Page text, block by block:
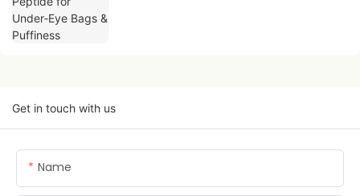
Get in touch with us
Name